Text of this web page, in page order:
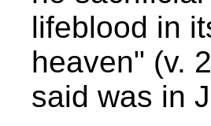
lifeblood in
heaven" (v.
said was in